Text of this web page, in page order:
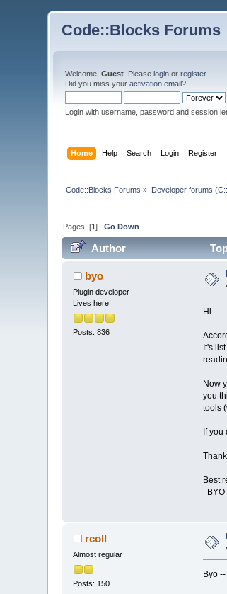
Code::Blocks Forums
Welcome,Guest . Pleaselogin orregister.
Did you miss youractivation email?
Login with username, password and session
Home Help Search Login Register
Code::Blocks Forums » Developer forums
Pages: [1]Go Down
Author
byo
Plugin developer
Lives here!
Posts: 836
Hi
It's
Now
you
tools
If
Best
BYO
rcoll
Almost regular
Posts: 150
Byo --